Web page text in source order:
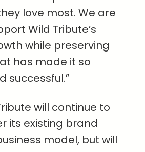
love most. We are
Wild Tribute’s
while preserving
has made it so
successful.”
will continue to
its existing brand
model, but will